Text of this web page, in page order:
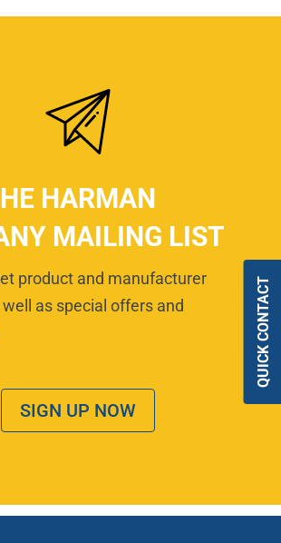
HARMAN
MAILING LIST
product and manufacturer
as special offers and
SIGN UP NOW
QUICK CONTACT